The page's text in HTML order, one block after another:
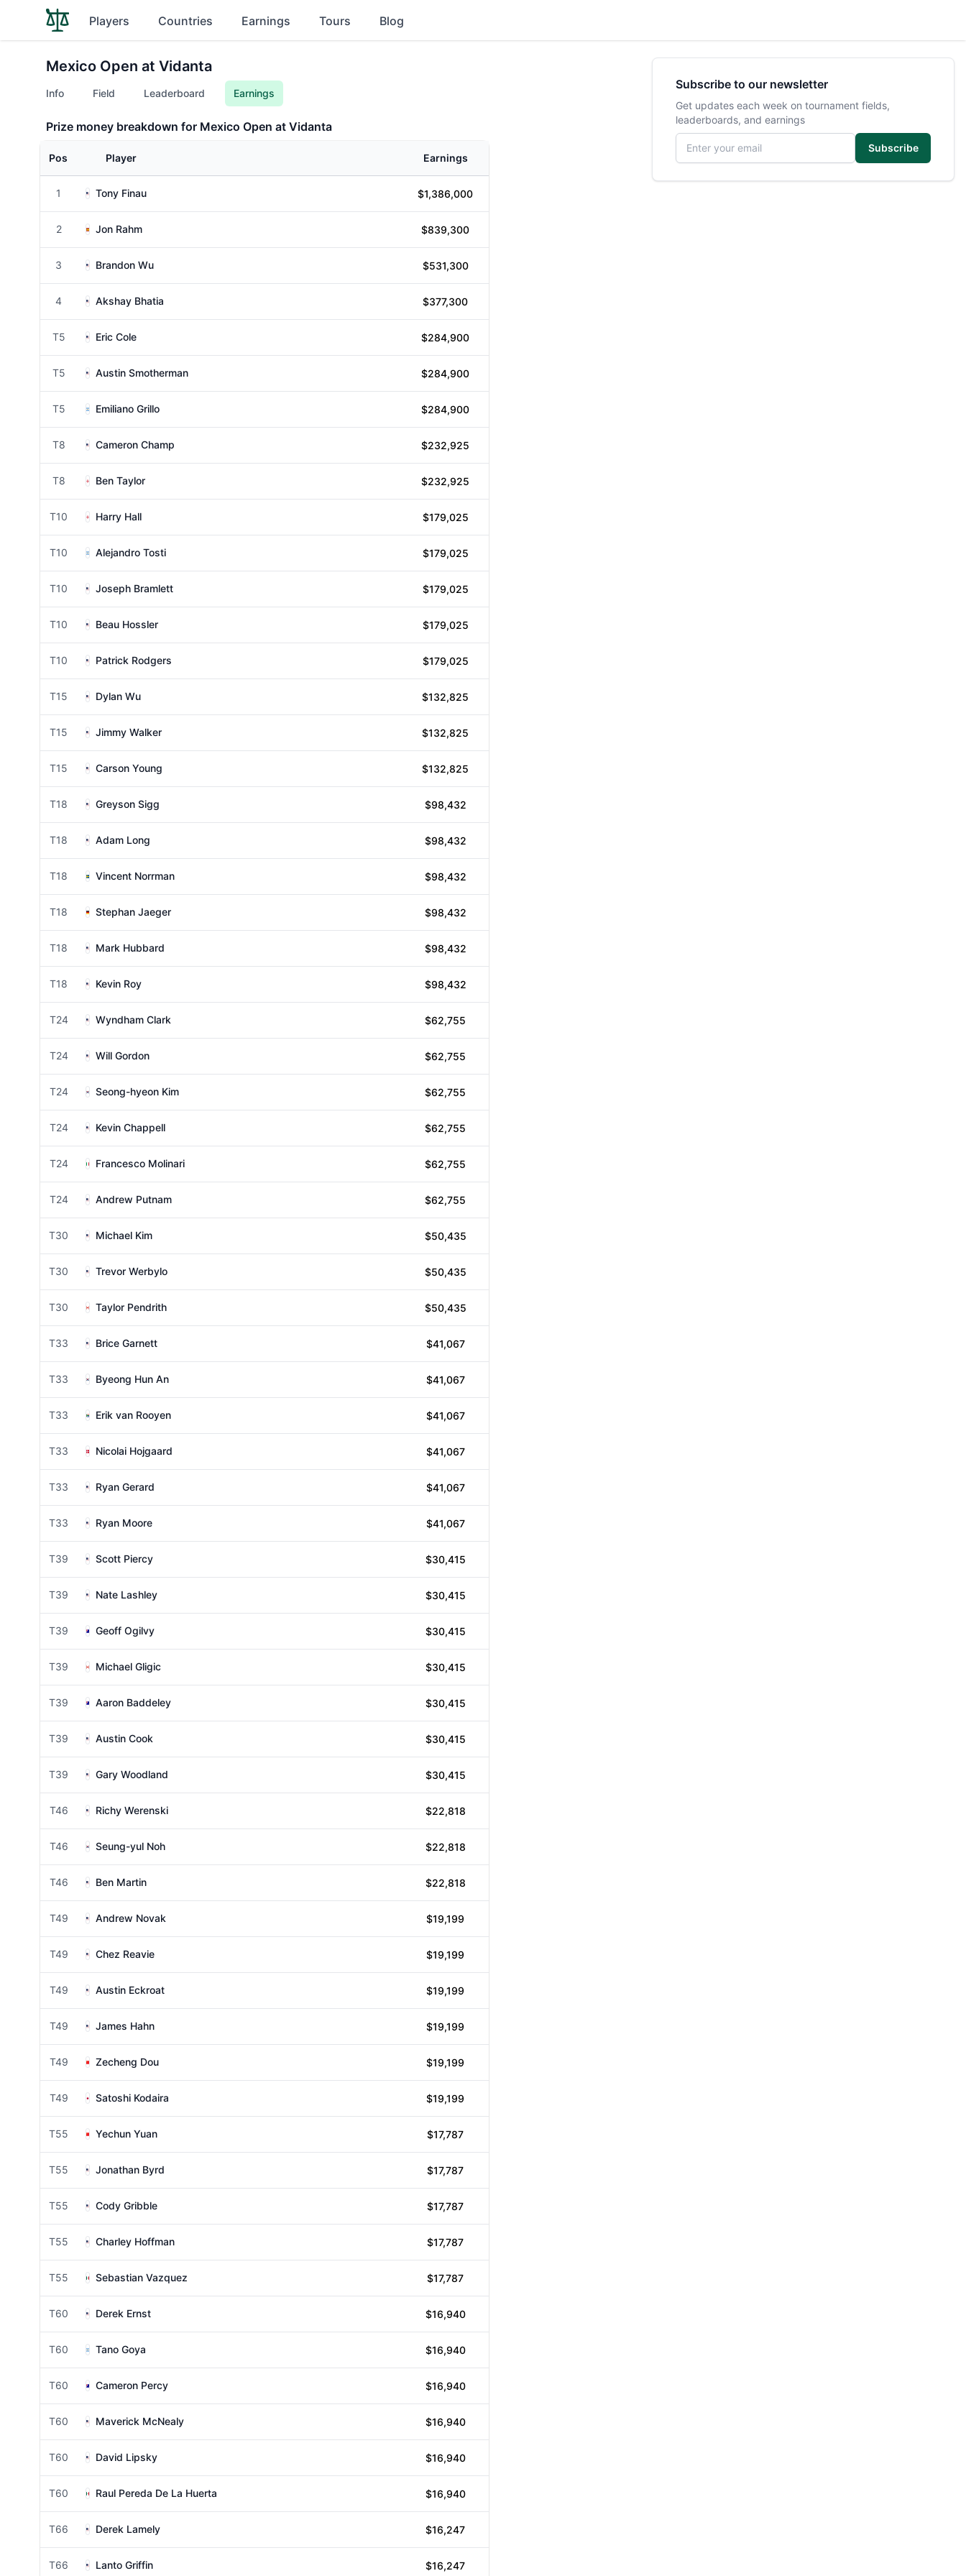
Players Countries Earnings Tours Blog
Mexico Open at Vidanta
Info Field Leaderboard Earnings
Prize money breakdown for Mexico Open at Vidanta
Pos Player Earnings
1 Tony Finau $1,386,000
2 Jon Rahm $839,300
3 Brandon Wu $531,300
4 Akshay Bhatia $377,300
T5 Eric Cole $284,900
T5 Austin Smotherman $284,900
T5 Emiliano Grillo $284,900
T8 Cameron Champ $232,925
T8 Ben Taylor $232,925
T10 Harry Hall $179,025
T10 Alejandro Tosti $179,025
T10 Joseph Bramlett $179,025
T10 Beau Hossler $179,025
T10 Patrick Rodgers $179,025
T15 Dylan Wu $132,825
T15 Jimmy Walker $132,825
T15 Carson Young $132,825
T18 Greyson Sigg $98,432
T18 Adam Long $98,432
T18 Vincent Norrman $98,432
T18 Stephan Jaeger $98,432
T18 Mark Hubbard $98,432
T18 Kevin Roy $98,432
T24 Wyndham Clark $62,755
T24 Will Gordon $62,755
T24 Seong-hyeon Kim $62,755
T24 Kevin Chappell $62,755
T24 Francesco Molinari $62,755
T24 Andrew Putnam $62,755
T30 Michael Kim $50,435
T30 Trevor Werbylo $50,435
T30 Taylor Pendrith $50,435
T33 Brice Garnett $41,067
T33 Byeong Hun An $41,067
T33 Erik van Rooyen $41,067
T33 Nicolai Hojgaard $41,067
T33 Ryan Gerard $41,067
T33 Ryan Moore $41,067
T39 Scott Piercy $30,415
T39 Nate Lashley $30,415
T39 Geoff Ogilvy $30,415
T39 Michael Gligic $30,415
T39 Aaron Baddeley $30,415
T39 Austin Cook $30,415
T39 Gary Woodland $30,415
T46 Richy Werenski $22,818
T46 Seung-yul Noh $22,818
T46 Ben Martin $22,818
T49 Andrew Novak $19,199
T49 Chez Reavie $19,199
T49 Austin Eckroat $19,199
T49 James Hahn $19,199
T49 Zecheng Dou $19,199
T49 Satoshi Kodaira $19,199
T55 Yechun Yuan $17,787
T55 Jonathan Byrd $17,787
T55 Cody Gribble $17,787
T55 Charley Hoffman $17,787
T55 Sebastian Vazquez $17,787
T60 Derek Ernst $16,940
T60 Tano Goya $16,940
T60 Cameron Percy $16,940
T60 Maverick McNealy $16,940
T60 David Lipsky $16,940
T60 Raul Pereda De La Huerta $16,940
T66 Derek Lamely $16,247
T66 Lanto Griffin $16,247
Subscribe to our newsletter
Get updates each week on tournament fields,
leaderboards, and earnings
Email address
Subscribe